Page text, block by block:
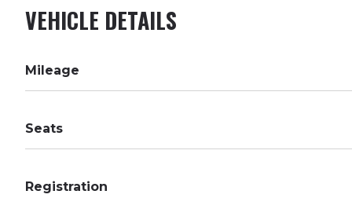
VEHICLE DETAILS
Mileage
Seats
Registration